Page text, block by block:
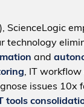
), ScienceLogic
technology
and
, IT
issues 10x
tools